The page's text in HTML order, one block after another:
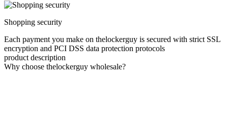
Shopping security
Each payment you make on thelockerguy is secured with strict SSL
encryption and PCI DSS data protection protocols
product description
Why choose thelockerguy wholesale?